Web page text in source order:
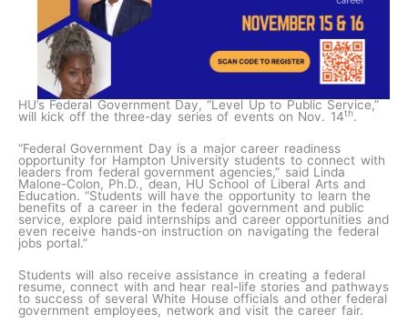
HU’s Federal Government Day, “Level Up to Public Service,”
will kick off the three-day series of events on Nov. 14th.
“Federal Government Day is a major career readiness
opportunity for Hampton University students to connect with
leaders from federal government agencies,” said Linda
Malone-Colon, Ph.D., dean, HU School of Liberal Arts and
Education. “Students will have the opportunity to learn the
benefits of a career in the federal government and public
service, explore paid internships and career opportunities and
even receive hands-on instruction on navigating the federal
jobs portal.”
Students will also receive assistance in creating a federal
resume, connect with and hear real-life stories and pathways
to success of several White House officials and other federal
government employees, network and visit the career fair.